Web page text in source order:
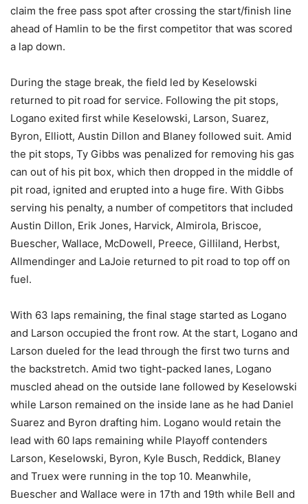
claim the free pass spot after crossing the start/finish line
ahead of Hamlin to be the first competitor that was scored
a lap down.
During the stage break, the field led by Keselowski
returned to pit road for service. Following the pit stops,
Logano exited first while Keselowski, Larson, Suarez,
Byron, Elliott, Austin Dillon and Blaney followed suit. Amid
the pit stops, Ty Gibbs was penalized for removing his gas
can out of his pit box, which then dropped in the middle of
pit road, ignited and erupted into a huge fire. With Gibbs
serving his penalty, a number of competitors that included
Austin Dillon, Erik Jones, Harvick, Almirola, Briscoe,
Buescher, Wallace, McDowell, Preece, Gilliland, Herbst,
Allmendinger and LaJoie returned to pit road to top off on
fuel.
With 63 laps remaining, the final stage started as Logano
and Larson occupied the front row. At the start, Logano and
Larson dueled for the lead through the first two turns and
the backstretch. Amid two tight-packed lanes, Logano
muscled ahead on the outside lane followed by Keselowski
while Larson remained on the inside lane as he had Daniel
Suarez and Byron drafting him. Logano would retain the
lead with 60 laps remaining while Playoff contenders
Larson, Keselowski, Byron, Kyle Busch, Reddick, Blaney
and Truex were running in the top 10. Meanwhile,
Buescher and Wallace were in 17th and 19th while Bell and